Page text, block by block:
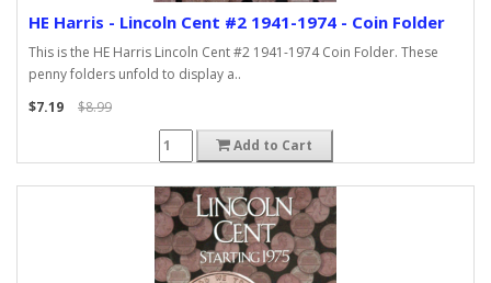
HE Harris - Lincoln Cent #2 1941-1974 - Coin Folder
This is the HE Harris Lincoln Cent #2 1941-1974 Coin Folder. These
penny folders unfold to display a..
$7.19
$8.99
Add to Cart